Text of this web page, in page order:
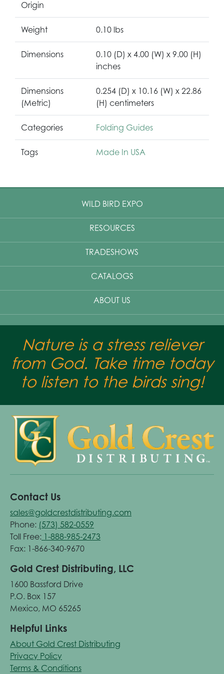
Origin
Weight 0.10 lbs
Dimensions
0.10 (D) x 4.00 (W) x 9.00 (H)
inches
Dimensions
(Metric)
0.254 (D) x 10.16 (W) x 22.86
(H) centimeters
Categories Folding Guides
Tags Made In USA
WILD BIRD EXPO
RESOURCES
TRADESHOWS
CATALOGS
ABOUT US
Nature is a stress reliever
from God. Take time today
to listen to the birds sing!
Contact Us
sales@goldcrestdistributing.com
Phone: (573) 582-0559
Toll Free: 1-888-985-2473
Fax: 1-866-340-9670
Gold Crest Distributing, LLC
1600 Bassford Drive
P.O. Box 157
Mexico, MO 65265
Helpful Links
About Gold Crest Distributing
Privacy Policy
Terms & Conditions